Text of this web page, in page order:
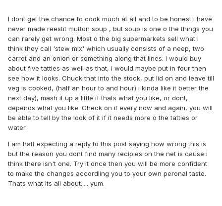
I dont get the chance to cook much at all and to be honest i have
never made reestit mutton soup , but soup is one o the things you
can rarely get wrong. Most o the big supermarkets sell what i
think they call 'stew mix' which usually consists of a neep, two
carrot and an onion or something along that lines. I would buy
about five tatties as well as that, i would maybe put in four then
see how it looks. Chuck that into the stock, put lid on and leave till
veg is cooked, (half an hour to and hour) i kinda like it better the
next day), mash it up a little if thats what you like, or dont,
depends what you like. Check on it every now and again, you will
be able to tell by the look of it if it needs more o the tatties or
water.
I am half expecting a reply to this post saying how wrong this is
but the reason you dont find many recipies on the net is cause i
think there isn't one. Try it once then you will be more confident
to make the changes accordling you to your own peronal taste.
Thats what its all about..... yum.